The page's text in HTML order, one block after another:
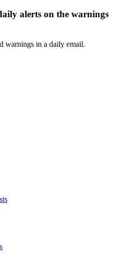
alerts on the warnings
warnings in a daily email.